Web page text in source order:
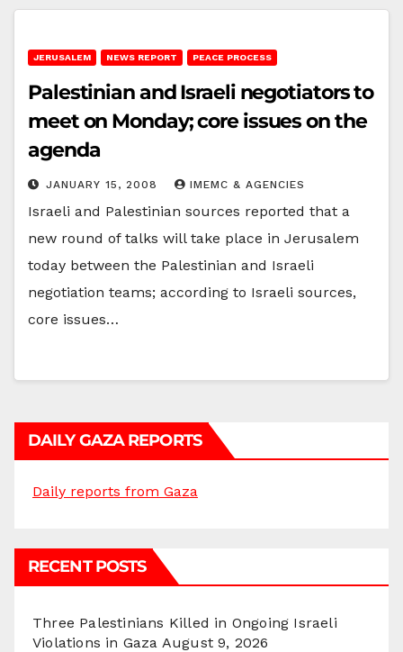
JERUSALEM NEWS REPORT PEACE PROCESS
Palestinian and Israeli negotiators to
meet on Monday; core issues on the
agenda
JANUARY 15, 2008 IMEMC & AGENCIES
Israeli and Palestinian sources reported that a
new round of talks will take place in Jerusalem
today between the Palestinian and Israeli
negotiation teams; according to Israeli sources,
core issues…
DAILY GAZA REPORTS
Daily reports from Gaza
RECENT POSTS
Three Palestinians Killed in Ongoing Israeli
Violations in Gaza August 9, 2026